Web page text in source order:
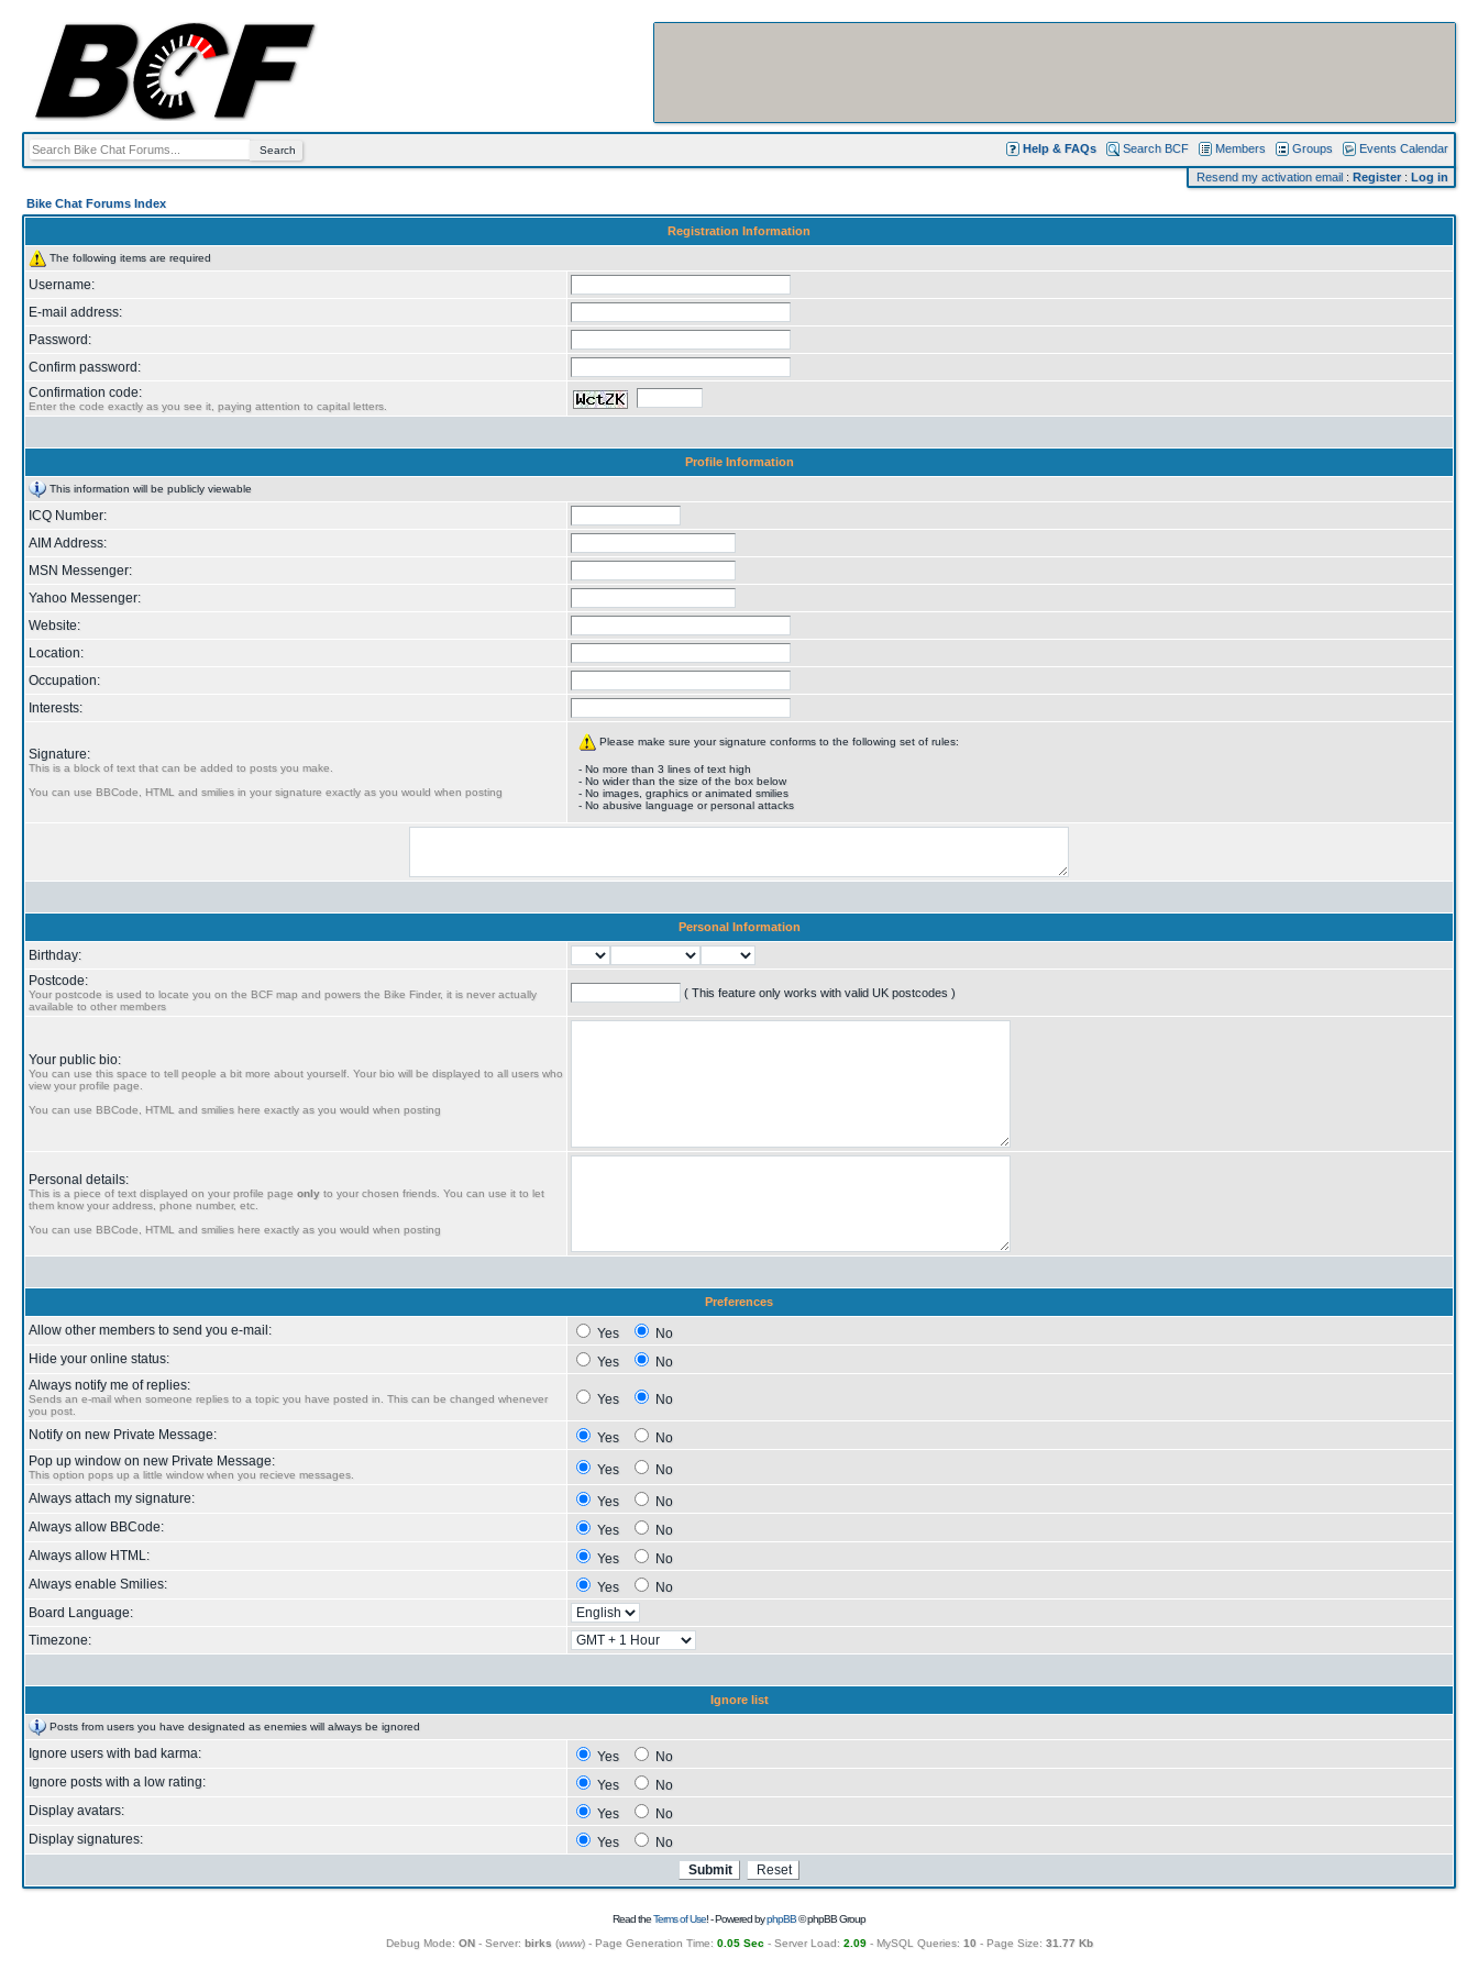
Help & FAQs Search BCF Members Groups Events Calendar
Resend my activation email : Register: Log in
Bike Chat Forums Index
Registration Information
The following items are required
Username:
E-mail address:
Password:
Confirm password:
Confirmation code:
Enter the code exactly as you see it, paying attention to capital letters.
Profile Information
This information will be publicly viewable
ICQ Number:
AIM Address:
MSN Messenger:
Yahoo Messenger:
Website:
Location:
Occupation:
Interests:
Signature:
This is a block of text that can be added to posts you make.
You can use BBCode, HTML and smilies in your signature exactly as you would when posting
Please make sure your signature conforms to the following set of rules:
- No more than 3 lines of text high
- No wider than the size of the box below
- No images, graphics or animated smilies
- No abusive language or personal attacks
Personal Information
Birthday:
Postcode:
Your postcode is used to locate you on the BCF map and powers the Bike Finder, it is never actually
available to other members
( This feature only works with valid UK postcodes )
Your public bio:
You can use this space to tell people a bit more about yourself. Your bio will be displayed to all users who
view your profile page.
You can use BBCode, HTML and smilies here exactly as you would when posting
Personal details:
This is a piece of text displayed on your profile page only to your chosen friends. You can use it to let
them know your address, phone number, etc.
You can use BBCode, HTML and smilies here exactly as you would when posting
Preferences
Allow other members to send you e-mail: Yes
No
Hide your online status:
Yes
No
Always notify me of replies:
Sends an e-mail when someone replies to a topic you have posted in. This can be changed whenever
you post.
Yes No
Notify on new Private Message: Yes
No
Pop up window on new Private Message:
This option pops up a little window when you recieve messages. Yes
No
Always attach my signature:
Yes
No
Always allow BBCode:
Yes
No
Always allow HTML:
Yes
No
Always enable Smilies:
Yes
No
Board Language:
Timezone:
Ignore list
Posts from users you have designated as enemies will always be ignored
Ignore users with bad karma: Yes
No
Ignore posts with a low rating:
Yes
No
Display avatars:
Yes
No
Display signatures:
Yes No
Read theTerms of Use! - Powered byphpBB© phpBB Group
Debug Mode: ON- Server: birks (www) - Page Generation Time: 0.05 Sec- Server Load: 2.09- MySQL Queries: 10- Page Size: 31.77 Kb